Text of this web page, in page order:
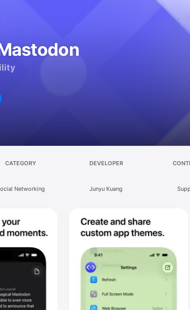
CATEGORY
Networking
DEVELOPER
Junyu Kuang